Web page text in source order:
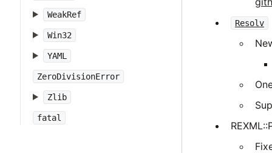
WeakRef
Win32
YAML
ZeroDivisionError
Zlib
fatal
Resolv